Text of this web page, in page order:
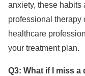
anxiety, these habits
professional therapy
healthcare
your treatment plan.
Q3: What if I miss